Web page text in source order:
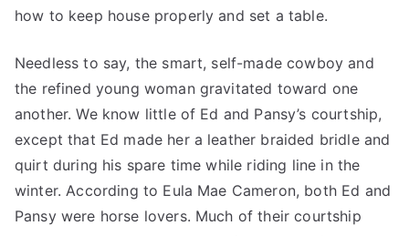
how to keep house properly and set a table.
Needless to say, the smart, self-made cowboy and
the refined young woman gravitated toward one
another. We know little of Ed and Pansy’s courtship,
except that Ed made her a leather braided bridle and
quirt during his spare time while riding line in the
winter. According to Eula Mae Cameron, both Ed and
Pansy were horse lovers. Much of their courtship